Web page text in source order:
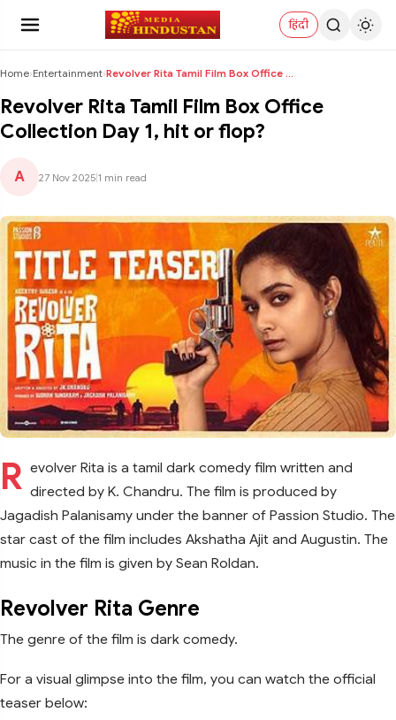
हिंदी
Home›Entertainment› Revolver Rita Tamil Film Box Office Collection Day...
Revolver Rita Tamil Film Box Office
Collection Day 1, hit or flop?
A 27 Nov 2025 1 min read
R evolver Rita is a tamil dark comedy film written and
directed by K. Chandru. The film is produced by
Jagadish Palanisamy under the banner of Passion Studio. The
star cast of the film includes Akshatha Ajit and Augustin. The
music in the film is given by Sean Roldan.
Revolver Rita Genre
The genre of the film is dark comedy.
For a visual glimpse into the film, you can watch the official
teaser below: